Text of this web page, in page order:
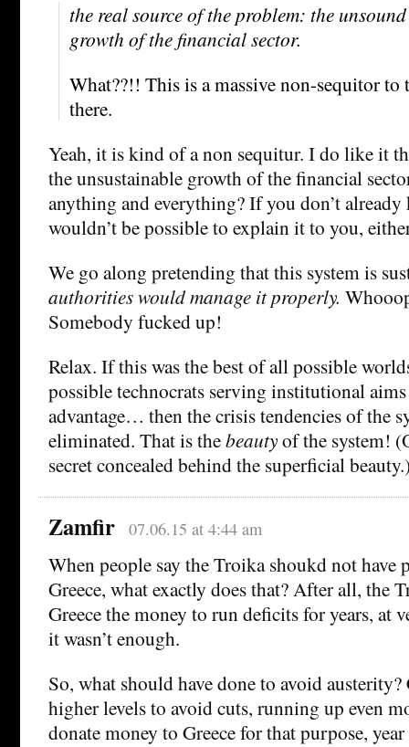
the real source of the problem: the
growth of the financial sector.
What??!! This is a massive non-sequitor to
there.
Yeah, it is kind of a non sequitur. I do like it
the unsustainable growth of the financial
anything and everything? If you don’t
wouldn’t be possible to explain it to you,
We go along pretending that this system is
authorities would manage it properly.
Somebody fucked up!
Relax. If this was the best of all possible
possible technocrats serving institutional
advantage… then the crisis tendencies of the
eliminated. That is thebeautyof the system!
secret concealed behind the superficial
Zamfir 07.06.15 at 4:44 am
When people say the Troika shoukd not have
Greece, what exactly does that? After all, the
Greece the money to run deficits for years, at
it wasn’t enough.
So, what should have done to avoid
higher levels to avoid cuts, running up even
donate money to Greece for that purpose, year